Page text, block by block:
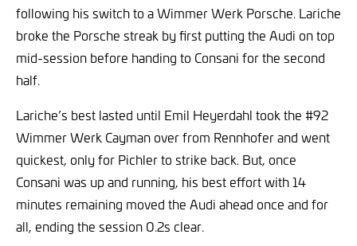
following his switch to a Wimmer Werk Porsche. Lariche
broke the Porsche streak by first putting the Audi on top
mid-session before handing to Consani for the second
half.
Lariche’s best lasted until Emil Heyerdahl took the #92
Wimmer Werk Cayman over from Rennhofer and went
quickest, only for Pichler to strike back. But, once
Consani was up and running, his best effort with 14
minutes remaining moved the Audi ahead once and for
all, ending the session 0.2s clear.